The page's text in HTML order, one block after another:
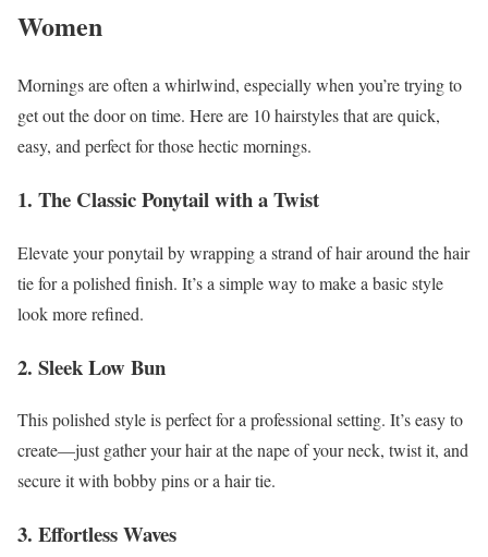
Women
Mornings are often a whirlwind, especially when you’re trying to
get out the door on time. Here are 10 hairstyles that are quick,
easy, and perfect for those hectic mornings.
1. The Classic Ponytail with a Twist
Elevate your ponytail by wrapping a strand of hair around the hair
tie for a polished finish. It’s a simple way to make a basic style
look more refined.
2. Sleek Low Bun
This polished style is perfect for a professional setting. It’s easy to
create—just gather your hair at the nape of your neck, twist it, and
secure it with bobby pins or a hair tie.
3. Effortless Waves